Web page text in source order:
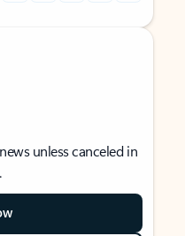
unless canceled in